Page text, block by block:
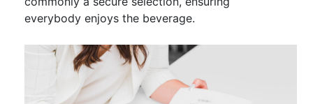
everybody enjoys the beverage.